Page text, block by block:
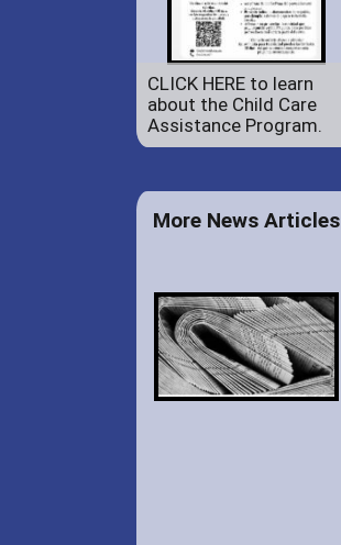
CLICK HERE to learn
about the Child Care
Assistance Program.
More News Articles